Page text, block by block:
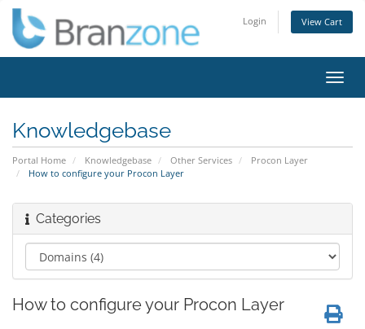
Login View Cart
Knowledgebase
Portal Home Knowledgebase Other Services
Procon Layer
How to configure your Procon Layer
Categories
How to configure your Procon Layer